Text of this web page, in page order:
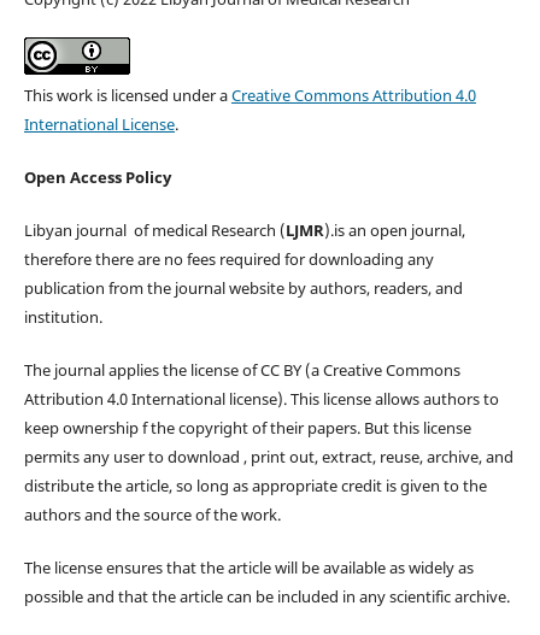
This work is licensed under aCreative Commons Attribution 4.0
International License.
Open Access Policy
Libyan journal of medical Research (LJMR).is an open journal,
therefore there are no fees required for downloading any
publication from the journal website by authors, readers, and
institution.
The journal applies the license of CC BY (a Creative Commons
Attribution 4.0 International license). This license allows authors to
keep ownership f the copyright of their papers. But this license
permits any user to download , print out, extract, reuse, archive, and
distribute the article, so long as appropriate credit is given to the
authors and the source of the work.
The license ensures that the article will be available as widely as
possible and that the article can be included in any scientific archive.